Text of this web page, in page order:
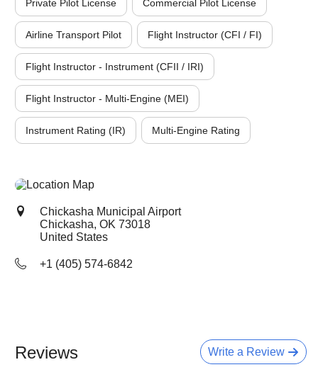
Private Pilot License Commercial Pilot License
Airline Transport Pilot Flight Instructor (CFI / FI)
Flight Instructor - Instrument (CFII / IRI)
Flight Instructor - Multi-Engine (MEI)
Instrument Rating (IR) Multi-Engine Rating
Chickasha Municipal Airport
Chickasha, OK 73018
United States
+1 (405) 574-6842
Write a Review
Reviews